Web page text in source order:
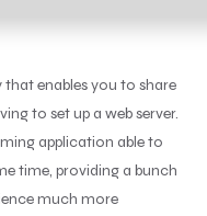
enables you to share
to set up a web server.
application able to
time, providing a bunch
much more